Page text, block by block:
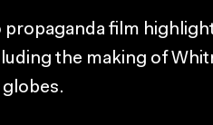
propaganda film
the making of